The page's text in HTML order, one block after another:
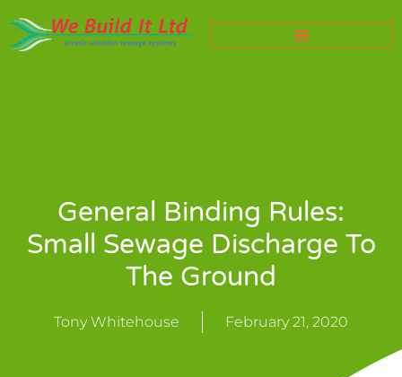
General Binding Rules:
Small Sewage Discharge To
The Ground
Tony Whitehouse February 21, 2020